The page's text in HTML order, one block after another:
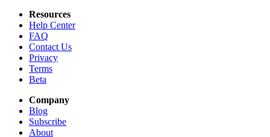
Resources
Help Center
FAQ
Contact Us
Privacy
Terms
Beta
Company
Blog
Subscribe
About